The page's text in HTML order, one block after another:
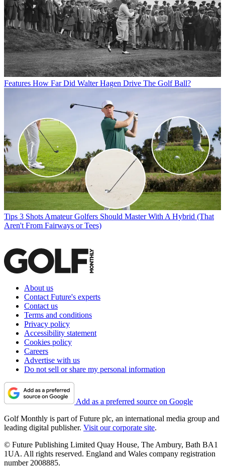
Features How Far Did Walter Hagen Drive The Golf Ball?
Tips 3 Shots Amateur Golfers Should Master With A Hybrid (That
Aren't From Fairways or Tees)
About us
Contact Future's experts
Contact us
Terms and conditions
Privacy policy
Accessibility statement
Cookies policy
Careers
Advertise with us
Do not sell or share my personal information
Add as a preferred source on Google
Golf Monthly is part of Future plc, an international media group and
leading digital publisher. Visit our corporate site.
© Future Publishing Limited Quay House, The Ambury, Bath BA1
1UA. All rights reserved. England and Wales company registration
number 2008885.